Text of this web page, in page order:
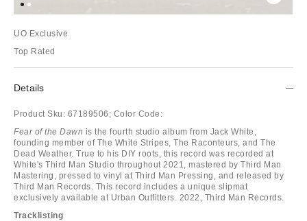
UO Exclusive
Top Rated
Details
Product Sku: 67189506; Color Code:
Fear of the Dawn is the fourth studio album from Jack White,
founding member of The White Stripes, The Raconteurs, and The
Dead Weather. True to his DIY roots, this record was recorded at
White's Third Man Studio throughout 2021, mastered by Third Man
Mastering, pressed to vinyl at Third Man Pressing, and released by
Third Man Records. This record includes a unique slipmat
exclusively available at Urban Outfitters. 2022, Third Man Records.
Tracklisting